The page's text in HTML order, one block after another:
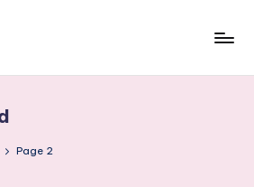
Page 2